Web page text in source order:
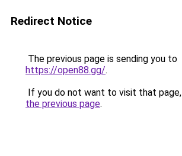
Redirect Notice
The previous page is sending you to
https://open88.gg/.
If you do not want to visit that
the previous page.